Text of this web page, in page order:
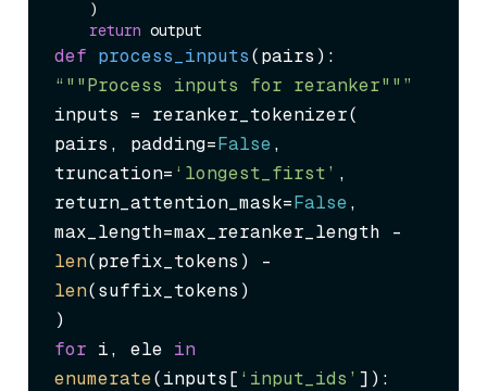
return
def process_inputs(pairs
“""Process inputs for reranker""”
inputs = reranker_tokenizer(
pairs, padding=False,
truncation= ‘longest_first’ ,
return_attention_mask=False,
len
len(suffix_tokens)
for i, ele in
enumerate(inputs[ ‘input_ids’ ]):